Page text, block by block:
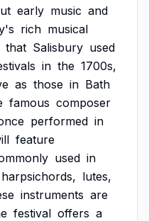
early music and
rich musical
that Salisbury used
in the 1700s,
as those in Bath
famous composer
performed in
feature
used in
harpsichords, lutes,
instruments are
festival offers a